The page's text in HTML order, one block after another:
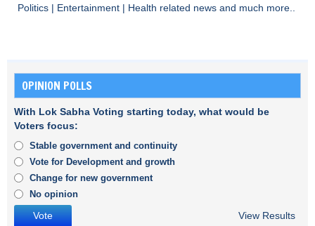
Politics | Entertainment | Health related news and much more..
OPINION POLLS
With Lok Sabha Voting starting today, what would be
Voters focus:
Stable government and continuity
Vote for Development and growth
Change for new government
No opinion
View Results